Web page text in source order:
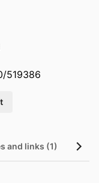
519386
and links (1)